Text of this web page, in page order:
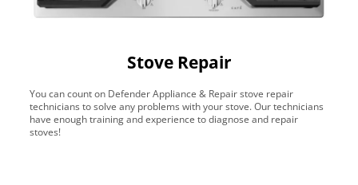
Stove Repair
You can count on Defender Appliance & Repair stove repair
technicians to solve any problems with your stove. Our technicians
have enough training and experience to diagnose and repair
stoves!